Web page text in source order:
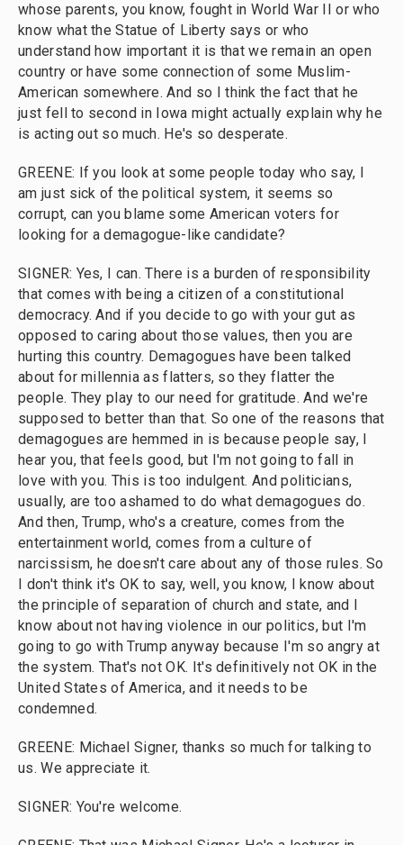
whose parents, you know, fought in World War II or who
know what the Statue of Liberty says or who
understand how important it is that we remain an open
country or have some connection of some Muslim-
American somewhere. And so I think the fact that he
just fell to second in Iowa might actually explain why he
is acting out so much. He's so desperate.
GREENE: If you look at some people today who say, I
am just sick of the political system, it seems so
corrupt, can you blame some American voters for
looking for a demagogue-like candidate?
SIGNER: Yes, I can. There is a burden of responsibility
that comes with being a citizen of a constitutional
democracy. And if you decide to go with your gut as
opposed to caring about those values, then you are
hurting this country. Demagogues have been talked
about for millennia as flatters, so they flatter the
people. They play to our need for gratitude. And we're
supposed to better than that. So one of the reasons that
demagogues are hemmed in is because people say, I
hear you, that feels good, but I'm not going to fall in
love with you. This is too indulgent. And politicians,
usually, are too ashamed to do what demagogues do.
And then, Trump, who's a creature, comes from the
entertainment world, comes from a culture of
narcissism, he doesn't care about any of those rules. So
I don't think it's OK to say, well, you know, I know about
the principle of separation of church and state, and I
know about not having violence in our politics, but I'm
going to go with Trump anyway because I'm so angry at
the system. That's not OK. It's definitively not OK in the
United States of America, and it needs to be
condemned.
GREENE: Michael Signer, thanks so much for talking to
us. We appreciate it.
SIGNER: You're welcome.